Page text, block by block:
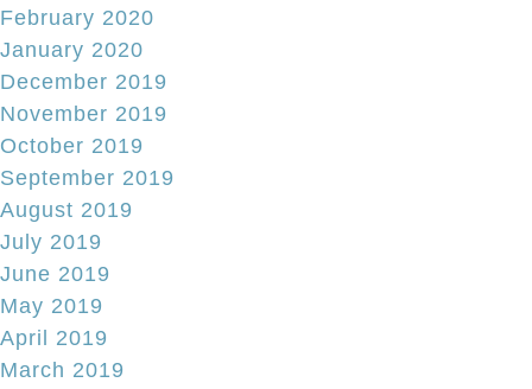
February 2020
January 2020
December 2019
November 2019
October 2019
September 2019
August 2019
July 2019
June 2019
May 2019
April 2019
March 2019